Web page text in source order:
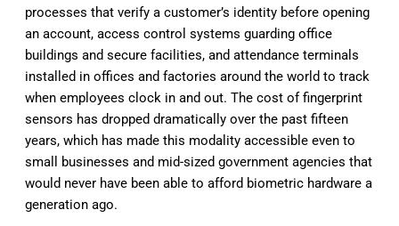
processes that verify a customer’s identity before opening
an account, access control systems guarding office
buildings and secure facilities, and attendance terminals
installed in offices and factories around the world to track
when employees clock in and out. The cost of fingerprint
sensors has dropped dramatically over the past fifteen
years, which has made this modality accessible even to
small businesses and mid-sized government agencies that
would never have been able to afford biometric hardware a
generation ago.